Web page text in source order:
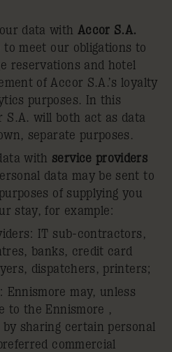
data with Accor S.A.
meet our obligations to
reservations and hotel
of Accor S.A.’s loyalty
purposes. In this
S.A. will both act as data
separate purposes.
with service providers
data may be sent to
of supplying you
stay, for example:
IT sub-contractors,
banks, credit card
dispatchers, printers;
may, unless
to the Ennismore ,
sharing certain personal
commercial